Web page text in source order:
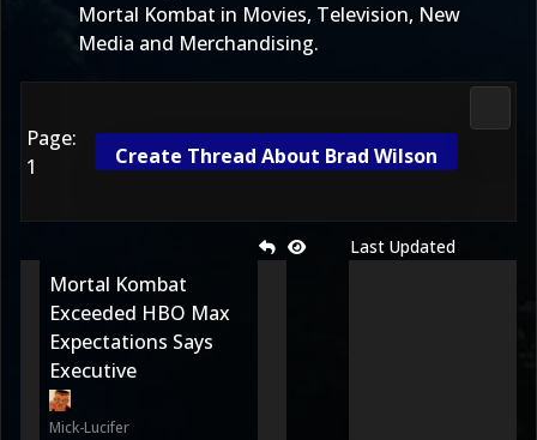
Mortal Kombat in Movies, Television, New
Media and Merchandising.
Page:
1
Create Thread About Brad Wilson
Last Updated
Mortal Kombat
Exceeded HBO Max
Expectations Says
Executive
Mick-Lucifer